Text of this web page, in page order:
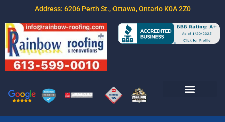
Address: 6206 Perth St., Ottawa, Ontario K0A 2Z0